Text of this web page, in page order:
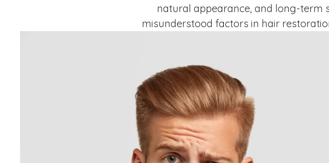
natural appearance, and long-term
misunderstood factors in hair